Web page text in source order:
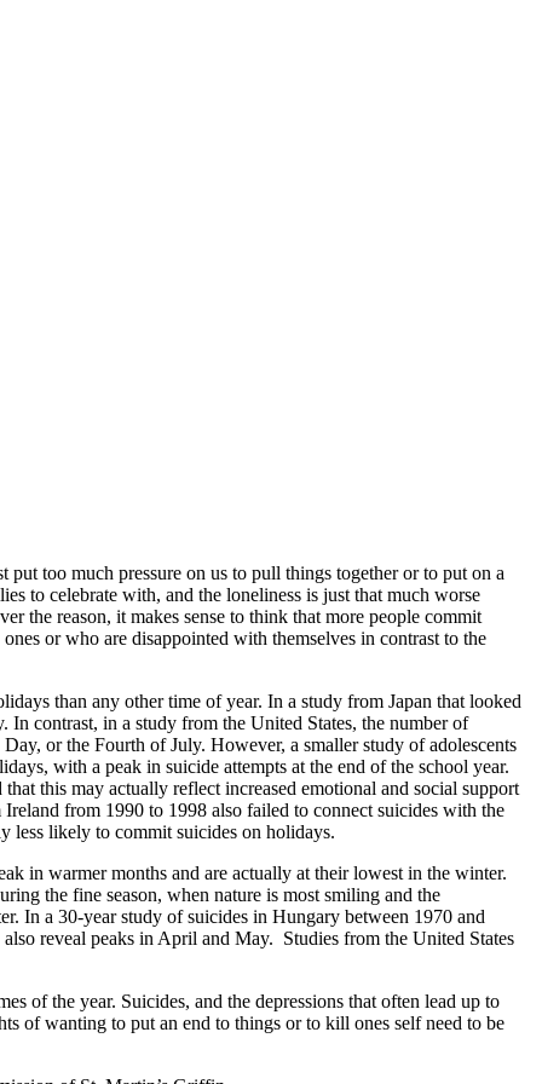
too much pressure on us to pull things together or to put on a
to celebrate with, and the loneliness is just that much worse
the reason, it makes sense to think that more people commit
or who are disappointed with themselves in contrast to the
than any other time of year. In a study from Japan that looked
In contrast, in a study from the United States, the number of
or the Fourth of July. However, a smaller study of adolescents
with a peak in suicide attempts at the end of the school year.
this may actually reflect increased emotional and social support
from 1990 to 1998 also failed to connect suicides with the
less likely to commit suicides on holidays.
in warmer months and are actually at their lowest in the winter.
the fine season, when nature is most smiling and the
In a 30-year study of suicides in Hungary between 1970 and
reveal peaks in April and May. Studies from the United States
of the year. Suicides, and the depressions that often lead up to
of wanting to put an end to things or to kill ones self need to be